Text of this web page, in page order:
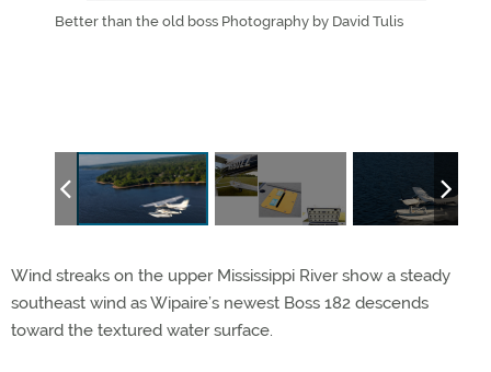
Better than the old boss Photography by David Tulis
Wind streaks on the upper Mississippi River show a steady
southeast wind as Wipaire’s newest Boss 182 descends
toward the textured water surface.